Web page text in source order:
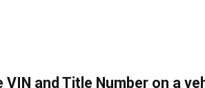
VIN and Title Number on a